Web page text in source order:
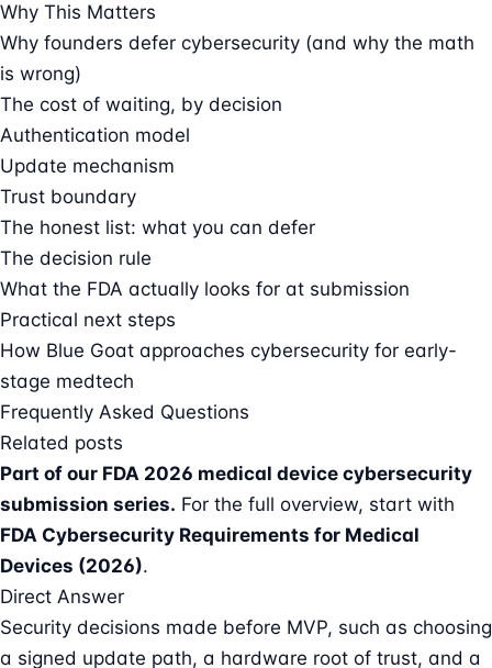
Why This Matters
Why founders defer cybersecurity (and why the math
is wrong)
The cost of waiting, by decision
Authentication model
Update mechanism
Trust boundary
The honest list: what you can defer
The decision rule
What the FDA actually looks for at submission
Practical next steps
How Blue Goat approaches cybersecurity for early-
stage medtech
Frequently Asked Questions
Related posts
Part of our FDA 2026 medical device cybersecurity
submission series. For the full overview, start with
FDA Cybersecurity Requirements for Medical
Devices (2026).
Direct Answer
Security decisions made before MVP, such as choosing
a signed update path, a hardware root of trust, and a